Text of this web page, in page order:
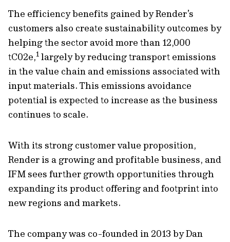
The efficiency benefits gained by Render’s
customers also create sustainability outcomes by
helping the sector avoid more than 12,000
tC02e,1 largely by reducing transport emissions
in the value chain and emissions associated with
input materials. This emissions avoidance
potential is expected to increase as the business
continues to scale.
With its strong customer value proposition,
Render is a growing and profitable business, and
IFM sees further growth opportunities through
expanding its product offering and footprint into
new regions and markets.
The company was co-founded in 2013 by Dan